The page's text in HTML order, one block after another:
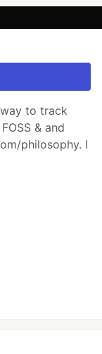
to track
& and
philosophy. I